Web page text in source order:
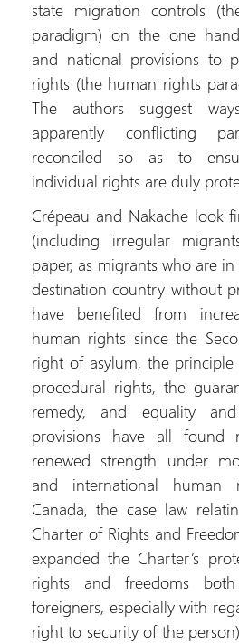
state migration controls
paradigm) on the one
and national provisions to
rights (the human rights
The authors suggest
apparently conflicting
reconciled so as to
individual rights are duly
Crépeau and Nakache look
(including irregular
paper, as migrants who are
destination country without
have benefited from
human rights since the
right of asylum, the
procedural rights, the
remedy, and equality and
provisions have all found
renewed strength under
and international human
Canada, the case law
Charter of Rights and
expanded the Charter’s
rights and freedoms
foreigners, especially with
right to security of the